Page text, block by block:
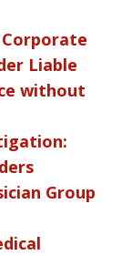
Liable
without
Group